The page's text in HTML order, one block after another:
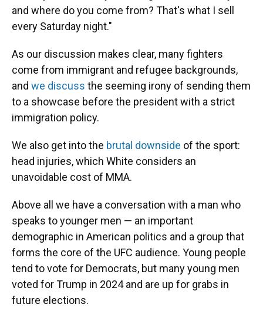
and where do you come from? That's what I sell
every Saturday night."
As our discussion makes clear, many fighters
come from immigrant and refugee backgrounds,
and we discuss the seeming irony of sending them
to a showcase before the president with a strict
immigration policy.
We also get into the brutal downside of the sport:
head injuries, which White considers an
unavoidable cost of MMA.
Above all we have a conversation with a man who
speaks to younger men — an important
demographic in American politics and a group that
forms the core of the UFC audience. Young people
tend to vote for Democrats, but many young men
voted for Trump in 2024 and are up for grabs in
future elections.